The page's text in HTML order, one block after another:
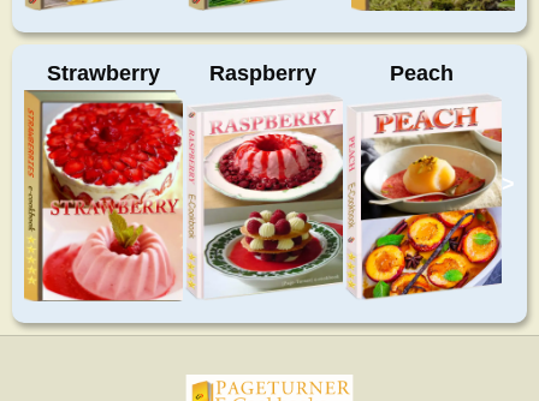
Strawberry Raspberry Peach
>
pageturnercookbooks.com